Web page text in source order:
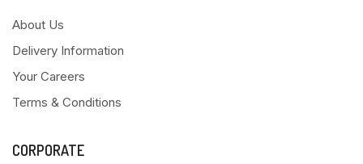
About Us
Delivery Information
Your Careers
Terms & Conditions
CORPORATE